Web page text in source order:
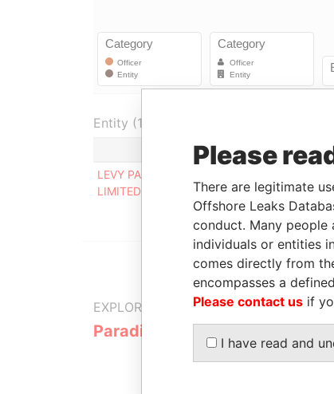
Entity (1)
Role From
LEVY PACIFIC
LIMITED
2016
EXPLORE MORE FROM
Paradise Papers
Please
There are legitimate
Offshore Leaks
conduct. Many people
individuals or entities
comes directly from
encompasses a
Please contact us if
I have read and